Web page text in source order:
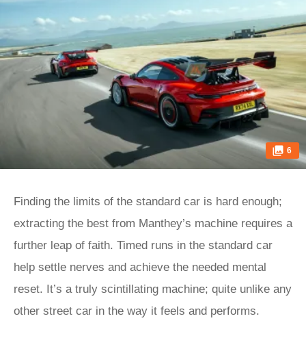
6
Finding the limits of the standard car is hard enough;
extracting the best from Manthey’s machine requires a
further leap of faith. Timed runs in the standard car
help settle nerves and achieve the needed mental
reset. It’s a truly scintillating machine; quite unlike any
other street car in the way it feels and performs.